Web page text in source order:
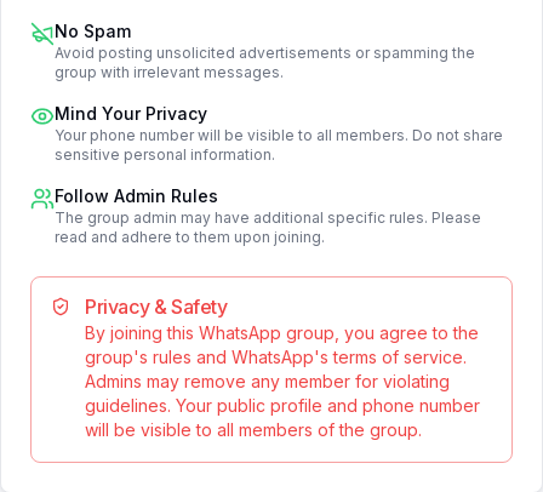
No Spam
Avoid posting unsolicited advertisements or spamming the
group with irrelevant messages.
Mind Your Privacy
Your phone number will be visible to all members. Do not share
sensitive personal information.
Follow Admin Rules
The group admin may have additional specific rules. Please
read and adhere to them upon joining.
Privacy & Safety
By joining this WhatsApp group, you agree to the
group's rules and WhatsApp's terms of service.
Admins may remove any member for violating
guidelines. Your public profile and phone number
will be visible to all members of the group.